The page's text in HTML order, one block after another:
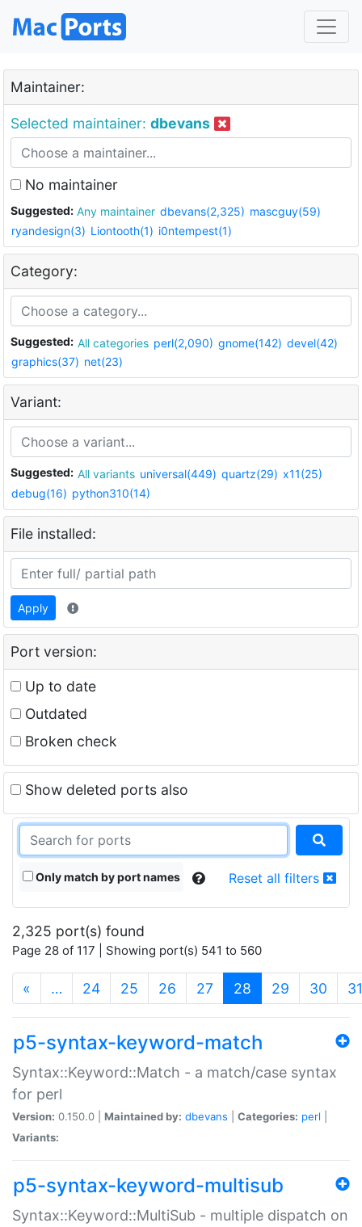
Maintainer:
Selected maintainer: dbevans
No maintainer
Suggested: Any maintainer dbevans(2,325) mascguy(59)
ryandesign(3) Liontooth(1) i0ntempest(1)
Category:
Suggested: All categories perl(2,090) gnome(142) devel(42)
graphics(37) net(23)
Variant:
Suggested: All variants universal(449) quartz(29) x11(25)
debug(16) python310(14)
File installed:
Apply
Port version:
Up to date
Outdated
Broken check
Show deleted ports also
Only match by port names Reset all filters
2,325 port(s) found
Page 28 of 117 | Showing port(s) 541 to 560
« … 24 25 26 27 28 (current)
29 30 31
p5-syntax-keyword-match
Syntax::Keyword::Match - a match/case syntax
for perl
Version: 0.150.0 | Maintained by: dbevans Categories: perl
Variants:
p5-syntax-keyword-multisub
Syntax::Keyword::MultiSub - multiple dispatch on